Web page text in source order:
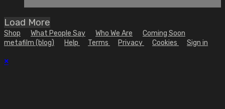
Load More
Shop What People Say Who We Are
Coming Soon
metafilm (blog)
Help Terms Privacy Cookies Sign in
×